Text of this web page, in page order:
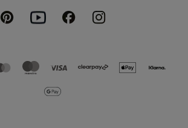
PinterestYoutubeFacebookInstagram